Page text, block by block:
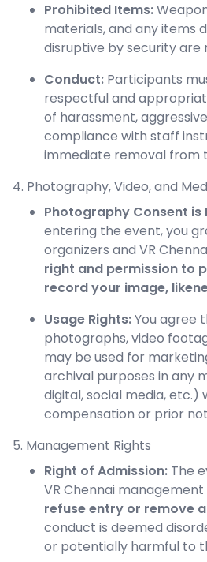
Prohibited Items:
materials, and any items
disruptive by security
Conduct: Participants
respectful and
of harassment,
compliance with staff
immediate removal from
4. Photography, Video, and
Photography Consent
entering the event, you
organizers and VR
right and permission to
record your image,
Usage Rights:You agree
photographs, video
may be used for
archival purposes in any
digital, social media, etc.)
compensation or prior
5. Management Rights
Right of Admission: The
VR Chennai
refuse entry or remove
conduct is deemed
or potentially harmful to